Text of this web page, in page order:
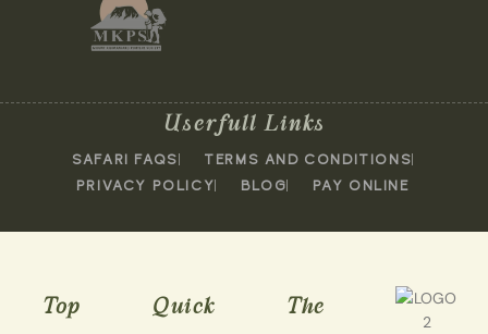
Userfull Links
SAFARI FAQS
TERMS AND CONDITIONS
PRIVACY POLICY
BLOG PAY ONLINE
Top
Quick
The